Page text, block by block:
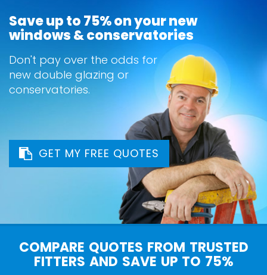
Save up to 75% on your new
windows & conservatories
Don't pay over the odds for
new double glazing or
conservatories.
GET MY FREE QUOTES
COMPARE QUOTES FROM TRUSTED
FITTERS AND SAVE UP TO 75%